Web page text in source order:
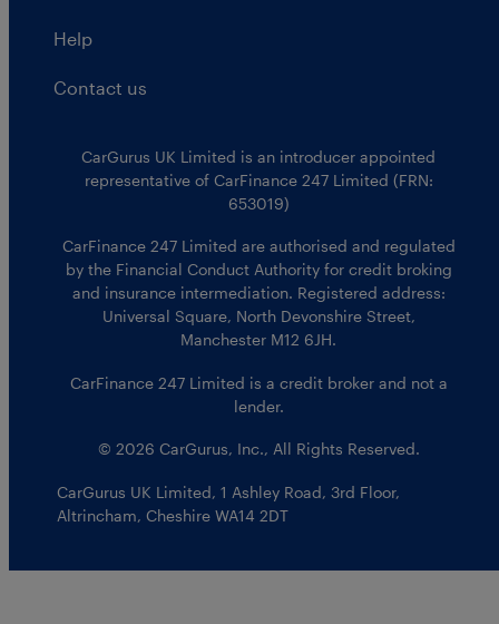
Help
Contact us
CarGurus UK Limited is an introducer appointed
representative of CarFinance 247 Limited (FRN:
653019)
CarFinance 247 Limited are authorised and regulated
by the Financial Conduct Authority for credit broking
and insurance intermediation. Registered address:
Universal Square, North Devonshire Street,
Manchester M12 6JH.
CarFinance 247 Limited is a credit broker and not a
lender.
© 2026 CarGurus, Inc., All Rights Reserved.
CarGurus UK Limited,1 Ashley Road, 3rd Floor,
Altrincham, Cheshire WA14 2DT